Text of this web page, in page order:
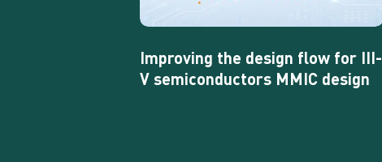
MMIC
design
Improving the design flow for III-
V semiconductors MMIC design